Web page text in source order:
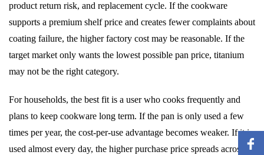
product return risk, and replacement cycle. If the cookware
supports a premium shelf price and creates fewer complaints about
coating failure, the higher factory cost may be reasonable. If the
target market only wants the lowest possible pan price, titanium
may not be the right category.
For households, the best fit is a user who cooks frequently and
plans to keep cookware long term. If the pan is only used a few
times per year, the cost-per-use advantage becomes weaker. If it is
used almost every day, the higher purchase price spreads across